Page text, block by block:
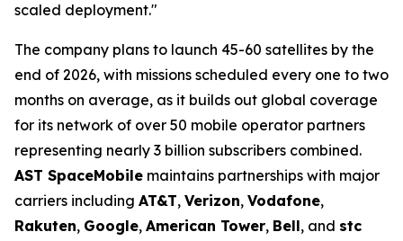
scaled deployment."
The company plans to launch 45-60 satellites by the
end of 2026, with missions scheduled every one to two
months on average, as it builds out global coverage
for its network of over 50 mobile operator partners
representing nearly 3 billion subscribers combined.
AST SpaceMobile maintains partnerships with major
carriers including AT&T, Verizon, Vodafone,
Rakuten, Google, American Tower, Bell, and stc